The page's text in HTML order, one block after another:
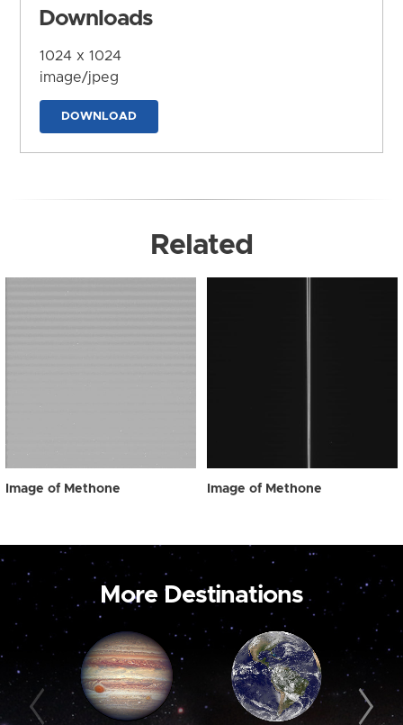
Downloads
1024 x 1024
image/jpeg
DOWNLOAD
Related
Image of Methone Image of Methone
More Destinations